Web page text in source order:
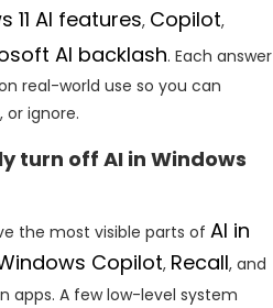
11 AI features, Copilot,
AI backlash. Each answer
real-world use so you can
or ignore.
turn off AI in Windows
the most visible parts of AI in
Copilot, Recall, and
apps. A few low-level system